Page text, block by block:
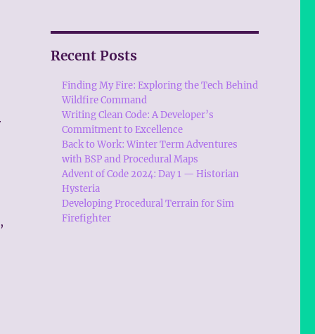
Recent Posts
Finding My Fire: Exploring the Tech Behind
Wildfire Command
Writing Clean Code: A Developer’s
Commitment to Excellence
Back to Work: Winter Term Adventures
with BSP and Procedural Maps
Advent of Code 2024: Day 1 — Historian
Hysteria
Developing Procedural Terrain for Sim
Firefighter